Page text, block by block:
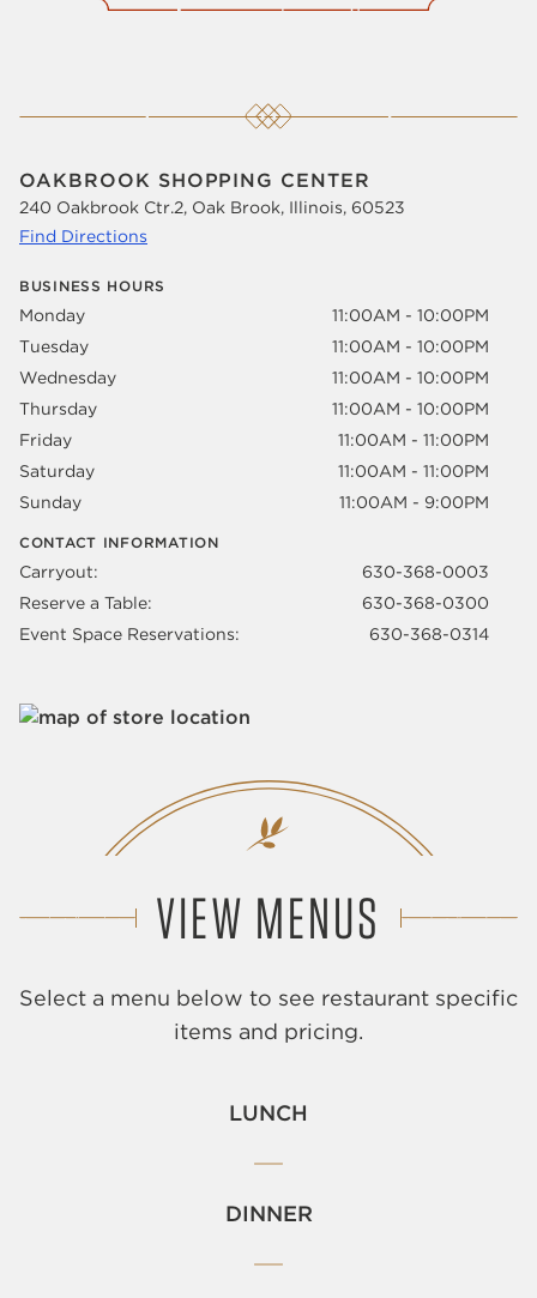
OAKBROOK SHOPPING CENTER
240 Oakbrook Ctr.2, Oak Brook, Illinois, 60523
Find Directions
BUSINESS HOURS
Monday
11:00AM - 10:00PM
Tuesday
11:00AM - 10:00PM
Wednesday
11:00AM - 10:00PM
Thursday
11:00AM - 10:00PM
Friday
11:00AM - 11:00PM
Saturday
11:00AM - 11:00PM
Sunday
11:00AM - 9:00PM
CONTACT INFORMATION
Carryout:
630-368-0003
Reserve a Table:
630-368-0300
Event Space Reservations:
630-368-0314
VIEW MENUS
Select a menu below to see restaurant specific
items and pricing.
LUNCH
DINNER